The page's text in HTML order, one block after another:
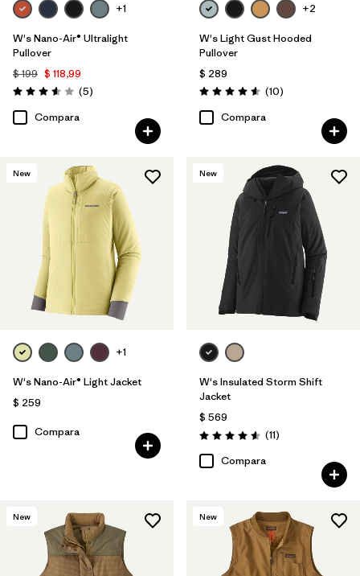
+1
W's Nano-Air® Ultralight
Pullover
$ 199 $ 118,99
Valoración: 3.6 / 5
(5Comentarios
)
Compara
+2
W's Light Gust Hooded
Pullover
$ 289
Valoración: 4.6 / 5
(10Comentarios
)
Compara
New
+1
W's Nano-Air® Light Jacket
$ 259
Compara
New
W's Insulated Storm Shift
Jacket
$ 569
Valoración: 4.5 / 5
(11Comentarios
)
Compara
New New